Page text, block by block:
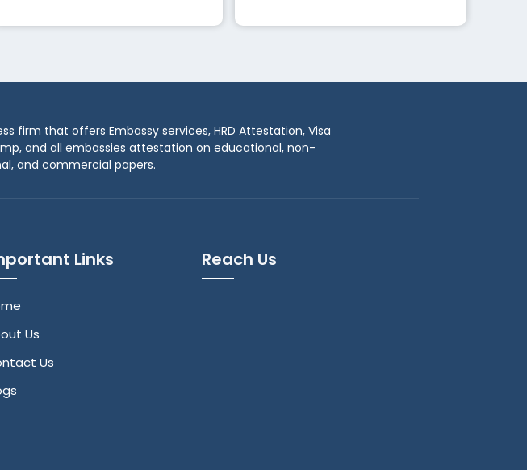
firm that offers Embassy services, HRD Attestation, Visa
and all embassies attestation on educational, non-
and commercial papers.
Links
Us
Us
Reach Us